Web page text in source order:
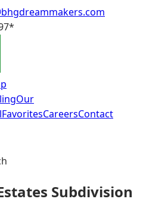
*
Our
FavoritesCareersContact
Subdivision